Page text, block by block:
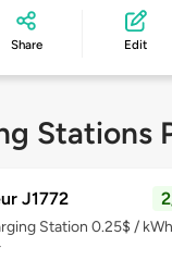
Share Edit
Stations
J1772
Station 0.25$ / kWh